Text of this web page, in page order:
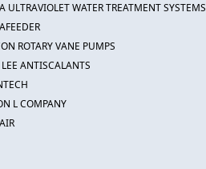
ULTRAVIOLET WATER TREATMENT SYSTEMS
ROTARY VANE PUMPS
ANTISCALANTS
L COMPANY